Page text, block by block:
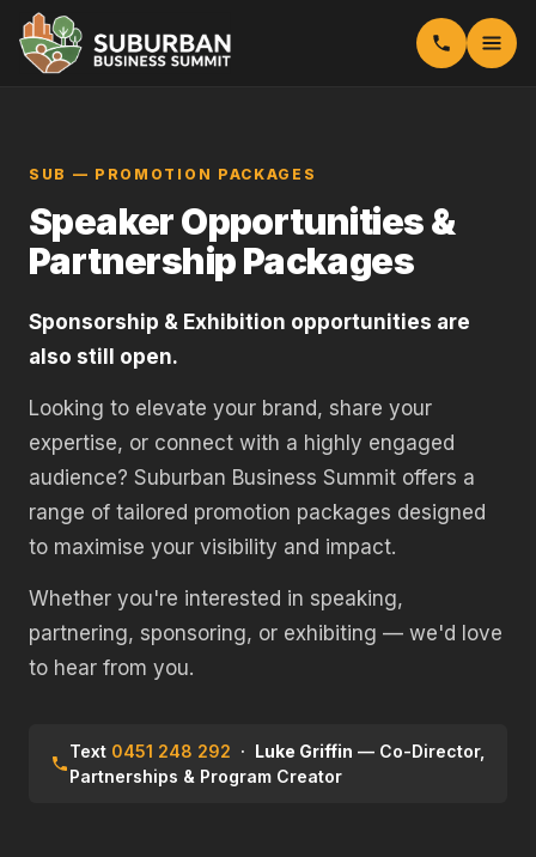
SUB — PROMOTION PACKAGES
Speaker Opportunities &
Partnership Packages
Sponsorship & Exhibition opportunities are
also still open.
Looking to elevate your brand, share your
expertise, or connect with a highly engaged
audience? Suburban Business Summit offers a
range of tailored promotion packages designed
to maximise your visibility and impact.
Whether you're interested in speaking,
partnering, sponsoring, or exhibiting — we'd love
to hear from you.
Text 0451 248 292 · Luke Griffin — Co-Director,
Partnerships & Program Creator